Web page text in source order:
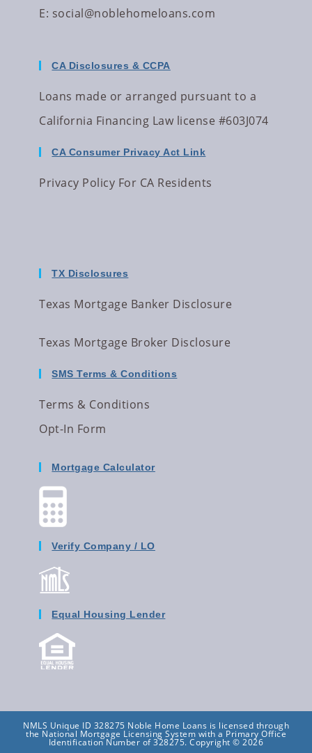
E: social@noblehomeloans.com
CA Disclosures & CCPA
Loans made or arranged pursuant to a
California Financing Law license #603J074
CA Consumer Privacy Act Link
Privacy Policy For CA Residents
TX Disclosures
Texas Mortgage Banker Disclosure
Texas Mortgage Broker Disclosure
SMS Terms & Conditions
Terms & Conditions
Opt-In Form
Mortgage Calculator
Verify Company / LO
Equal Housing Lender
NMLS Unique ID 328275 Noble Home Loans is licensed through
the National Mortgage Licensing System with a Primary Office
Identification Number of 328275. Copyright © 2026